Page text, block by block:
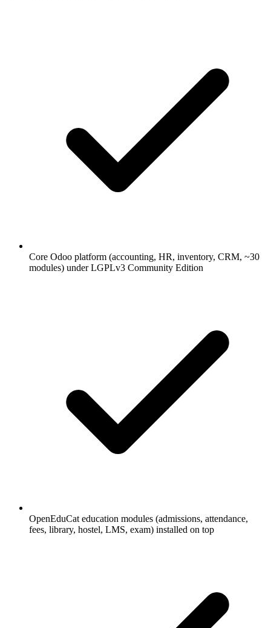
Core Odoo platform (accounting, HR, inventory, CRM, ~30
modules) under LGPLv3 Community Edition
OpenEduCat education modules (admissions, attendance,
fees, library, hostel, LMS, exam) installed on top